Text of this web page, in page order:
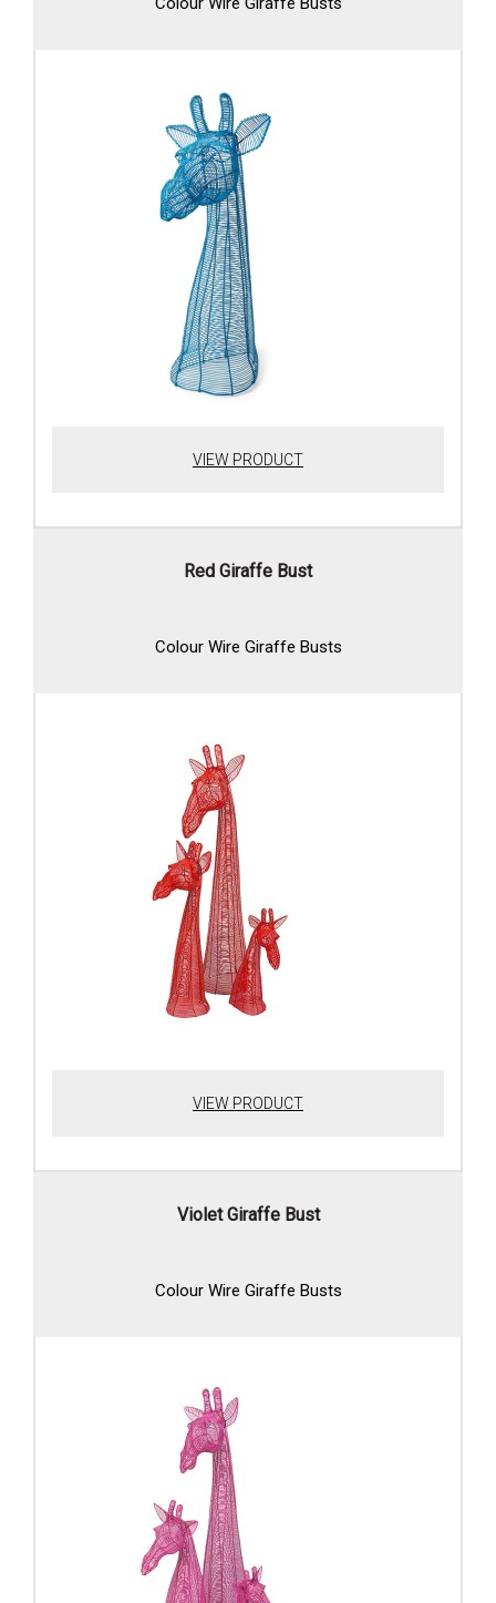
VIEW PRODUCT
Red Giraffe Bust
Colour Wire Giraffe Busts
VIEW PRODUCT
Violet Giraffe Bust
Colour Wire Giraffe Busts